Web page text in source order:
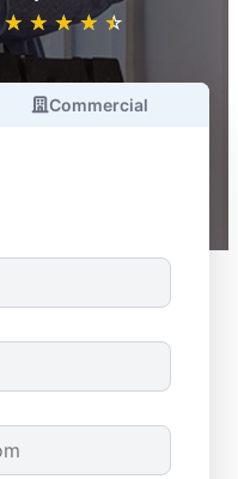
★ ★ ★ ★ ★
☆ ☆ ☆ ☆ ☆
Commercial